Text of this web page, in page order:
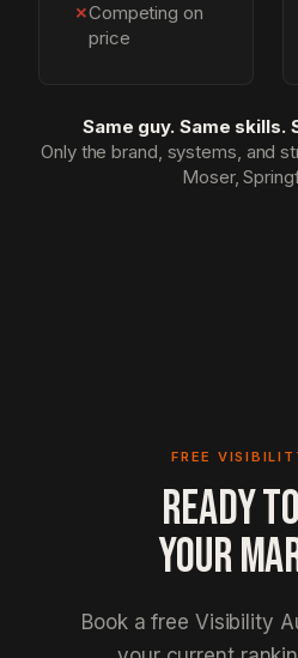
✗Competing on
price
Same guy. Same skills.
Only the brand, systems, and
Moser,
FREE
READY
YOUR
Book a free Visibility